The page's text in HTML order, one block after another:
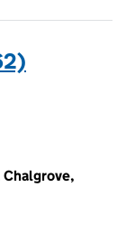
Chalgrove,